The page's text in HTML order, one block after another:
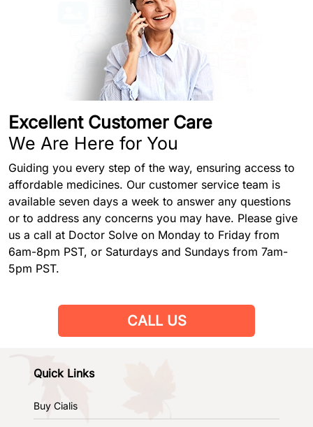
Excellent Customer Care
We Are Here for You
Guiding you every step of the way, ensuring access to
affordable medicines. Our customer service team is
available seven days a week to answer any questions
or to address any concerns you may have. Please give
us a call at Doctor Solve on Monday to Friday from
6am-8pm PST, or Saturdays and Sundays from 7am-
5pm PST.
CALL US
Quick Links
Buy Cialis